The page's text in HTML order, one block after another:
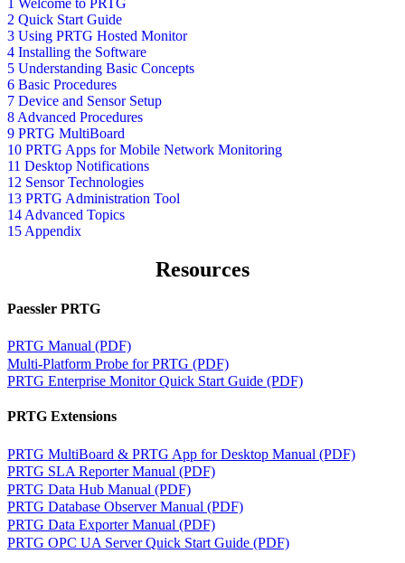
2 Quick Start Guide
3 Using PRTG Hosted Monitor
4 Installing the Software
5 Understanding Basic Concepts
6 Basic Procedures
7 Device and Sensor Setup
8 Advanced Procedures
9 PRTG MultiBoard
10 PRTG Apps for Mobile Network Monitoring
11 Desktop Notifications
12 Sensor Technologies
13 PRTG Administration Tool
14 Advanced Topics
15 Appendix
Resources
Paessler PRTG
PRTG Manual (PDF)
Multi-Platform Probe for PRTG (PDF)
PRTG Enterprise Monitor Quick Start Guide (PDF)
PRTG Extensions
PRTG MultiBoard & PRTG App for Desktop Manual (PDF)
PRTG SLA Reporter Manual (PDF)
PRTG Data Hub Manual (PDF)
PRTG Database Observer Manual (PDF)
PRTG Data Exporter Manual (PDF)
PRTG OPC UA Server Quick Start Guide (PDF)